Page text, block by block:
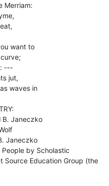
Merriam:
want to
---
jut,
waves in
B. Janeczko
Janeczko
by Scholastic
Source Education Group (the